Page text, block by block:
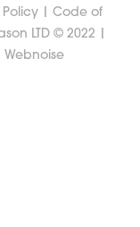
Policy
Code of
LTD © 2022 |
Webnoise